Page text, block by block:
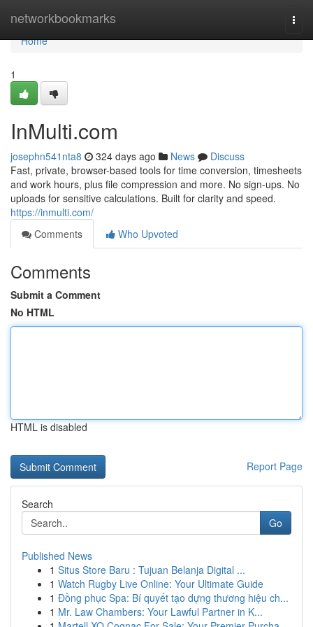
networkbookmarks
Home
Home
1
InMulti.com
josephn541nta8 324 days ago News
Discuss
Fast, private, browser-based tools for time conversion, timesheets
and work hours, plus file compression and more. No sign-ups. No
uploads for sensitive calculations. Built for clarity and speed.
https://inmulti.com/
Comments
Who Upvoted
Comments
Submit a Comment
No HTML
HTML is disabled
Report Page
Search
Go
Published News
1 Situs Store Baru : Tujuan Belanja Digital ...
1 Watch Rugby Live Online: Your Ultimate Guide
1 Đồng phục Spa: Bí quyết tạo dựng thương hiệu ch...
1 Mr. Law Chambers: Your Lawful Partner in K...